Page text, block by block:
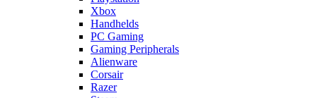
Xbox
Handhelds
PC Gaming
Gaming Peripherals
Alienware
Corsair
Razer